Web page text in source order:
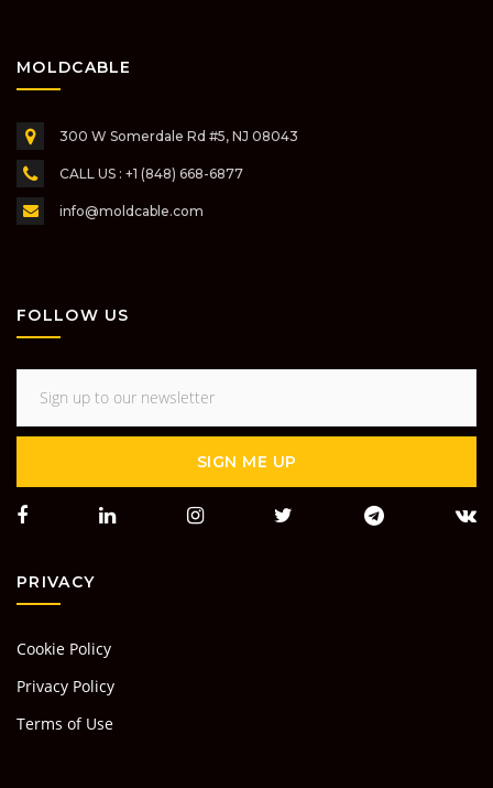
MOLDCABLE
300 W Somerdale Rd #5, NJ 08043
CALL US : +1 (848) 668-6877
info@moldcable.com
FOLLOW US
SIGN ME UP
PRIVACY
Cookie Policy
Privacy Policy
Terms of Use